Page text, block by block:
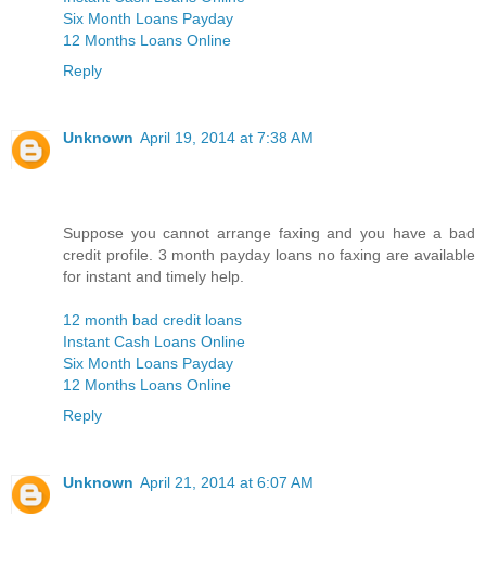
Six Month Loans Payday
12 Months Loans Online
Reply
Unknown April 19, 2014 at 7:38 AM
Suppose you cannot arrange faxing and you have a bad
credit profile. 3 month payday loans no faxing are available
for instant and timely help.
12 month bad credit loans
Instant Cash Loans Online
Six Month Loans Payday
12 Months Loans Online
Reply
Unknown April 21, 2014 at 6:07 AM